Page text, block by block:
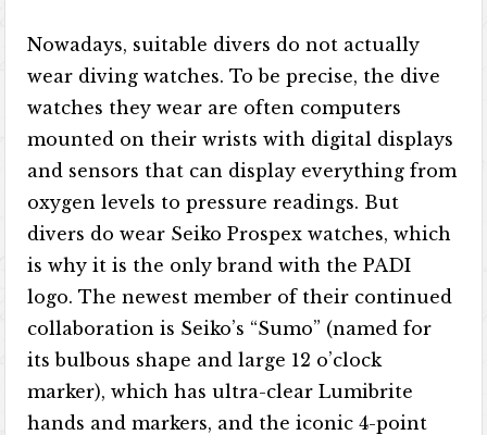
Nowadays, suitable divers do not actually
wear diving watches. To be precise, the dive
watches they wear are often computers
mounted on their wrists with digital displays
and sensors that can display everything from
oxygen levels to pressure readings. But
divers do wear Seiko Prospex watches, which
is why it is the only brand with the PADI
logo. The newest member of their continued
collaboration is Seiko’s “Sumo” (named for
its bulbous shape and large 12 o’clock
marker), which has ultra-clear Lumibrite
hands and markers, and the iconic 4-point